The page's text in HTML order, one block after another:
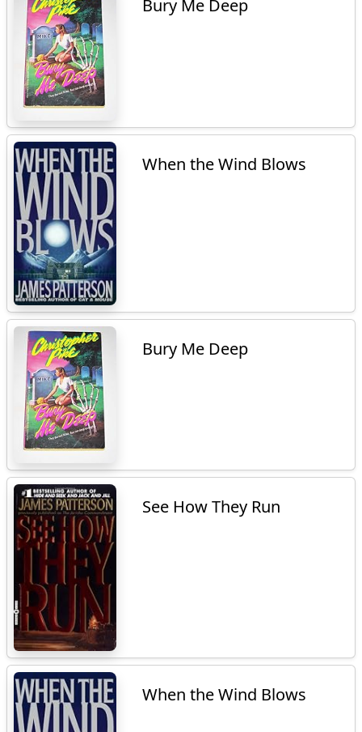
Bury Me Deep
When the Wind Blows
Bury Me Deep
See How They Run
When the Wind Blows